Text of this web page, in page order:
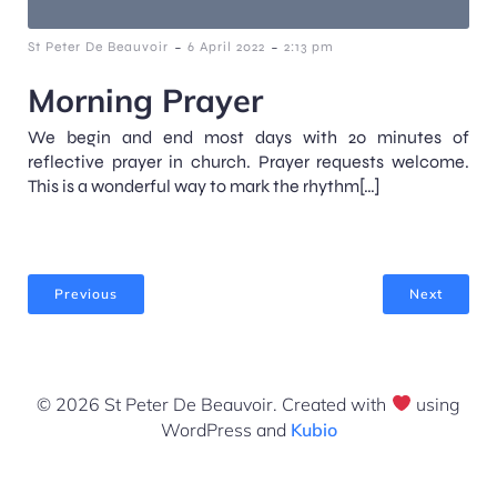
St Peter De Beauvoir - 6 April 2022 - 2:13 pm
Morning Prayer
We begin and end most days with 20 minutes of
reflective prayer in church. Prayer requests welcome.
This is a wonderful way to mark the rhythm[…]
Previous Next
© 2026 St Peter De Beauvoir. Created with
using
WordPress and Kubio